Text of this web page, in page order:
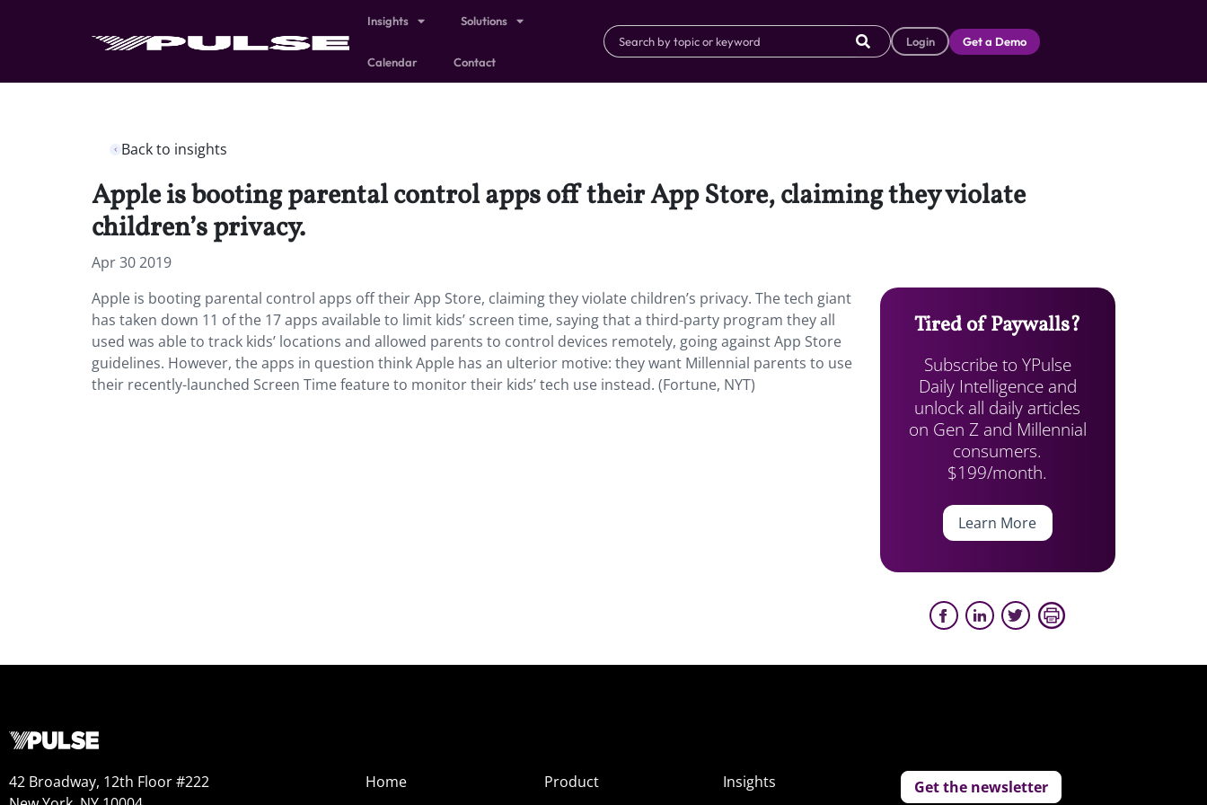
Insights Solutions
Calendar Contact
Login Get a Demo
Back to insights
Apple is booting parental control apps off their App Store, claiming they violate
children’s privacy.
Apr 30 2019
Apple is booting parental control apps off their App Store, claiming they violate children’s privacy. The tech giant
has taken down 11 of the 17 apps available to limit kids’ screen time, saying that a third-party program they all
used was able to track kids’ locations and allowed parents to control devices remotely, going against App Store
guidelines. However, the apps in question think Apple has an ulterior motive: they want Millennial parents to use
their recently-launched Screen Time feature to monitor their kids’ tech use instead. (Fortune, NYT)
Tired of Paywalls?
Subscribe to YPulse
Daily Intelligence and
unlock all daily articles
on Gen Z and Millennial
consumers.
$199/month.
Learn More
42 Broadway, 12th Floor #222
Home
Product
Insights
Get the newsletter